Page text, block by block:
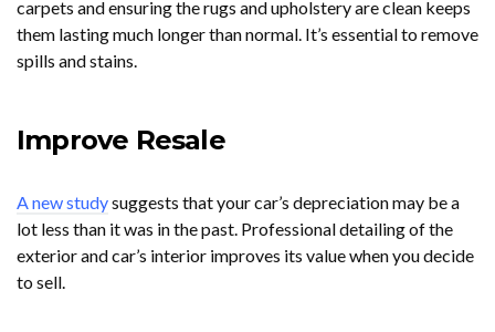
carpets and ensuring the rugs and upholstery are clean keeps
them lasting much longer than normal. It’s essential to remove
spills and stains.
Improve Resale
A new studysuggests that your car’s depreciation may be a
lot less than it was in the past. Professional detailing of the
exterior and car’s interior improves its value when you decide
to sell.